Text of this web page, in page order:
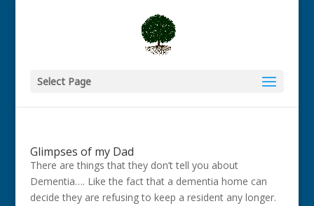
Select Page
Glimpses of my Dad
There are things that they don’t tell you about
Dementia…. Like the fact that a dementia home can
decide they are refusing to keep a resident any longer.